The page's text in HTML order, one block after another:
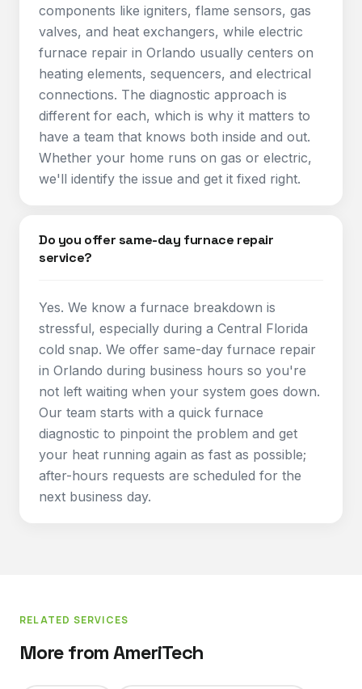
components like igniters, flame sensors, gas
valves, and heat exchangers, while electric
furnace repair in Orlando usually centers on
heating elements, sequencers, and electrical
connections. The diagnostic approach is
different for each, which is why it matters to
have a team that knows both inside and out.
Whether your home runs on gas or electric,
we'll identify the issue and get it fixed right.
Do you offer same-day furnace repair
service?
Yes. We know a furnace breakdown is
stressful, especially during a Central Florida
cold snap. We offer same-day furnace repair
in Orlando during business hours so you're
not left waiting when your system goes down.
Our team starts with a quick furnace
diagnostic to pinpoint the problem and get
your heat running again as fast as possible;
after-hours requests are scheduled for the
next business day.
RELATED SERVICES
More from AmeriTech